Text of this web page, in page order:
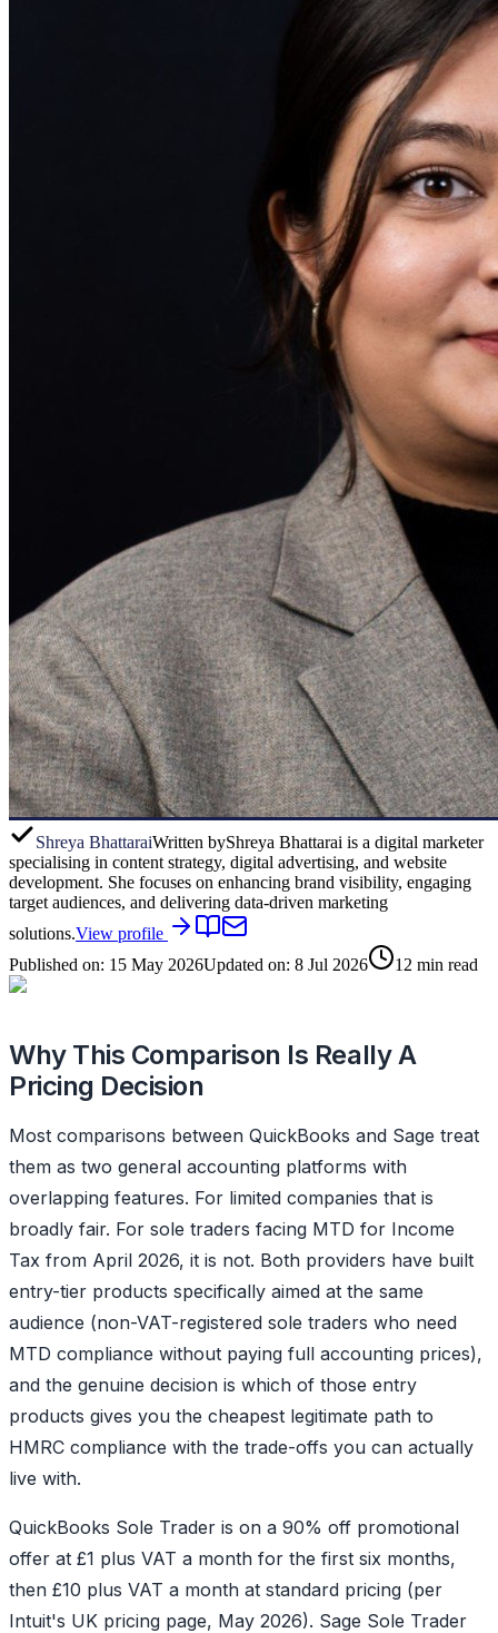
Shreya BhattaraiWritten byShreya Bhattarai is a digital marketer
specialising in content strategy, digital advertising, and website
development. She focuses on enhancing brand visibility, engaging
target audiences, and delivering data-driven marketing
solutions.View profile
Published on: 15 May 2026Updated on: 8 Jul 2026 12 min read
Why This Comparison Is Really A
Pricing Decision
Most comparisons between QuickBooks and Sage treat
them as two general accounting platforms with
overlapping features. For limited companies that is
broadly fair. For sole traders facing MTD for Income
Tax from April 2026, it is not. Both providers have built
entry-tier products specifically aimed at the same
audience (non-VAT-registered sole traders who need
MTD compliance without paying full accounting prices),
and the genuine decision is which of those entry
products gives you the cheapest legitimate path to
HMRC compliance with the trade-offs you can actually
live with.
QuickBooks Sole Trader is on a 90% off promotional
offer at £1 plus VAT a month for the first six months,
then £10 plus VAT a month at standard pricing (per
Intuit's UK pricing page, May 2026). Sage Sole Trader